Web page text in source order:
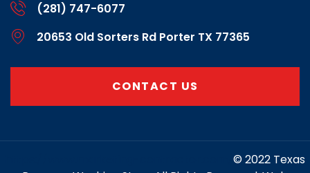
(281) 747-6077
20653 Old Sorters Rd Porter TX 77365
CONTACT US
© 2022 Texas